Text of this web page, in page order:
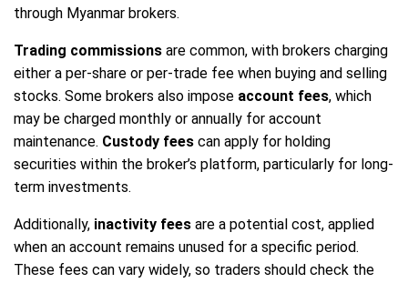
through Myanmar brokers.
Trading commissions are common, with brokers charging
either a per-share or per-trade fee when buying and selling
stocks. Some brokers also impose account fees, which
may be charged monthly or annually for account
maintenance. Custody fees can apply for holding
securities within the broker’s platform, particularly for long-
term investments.
Additionally, inactivity fees are a potential cost, applied
when an account remains unused for a specific period.
These fees can vary widely, so traders should check the